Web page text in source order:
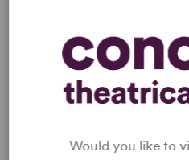
READY TO
Would you like to